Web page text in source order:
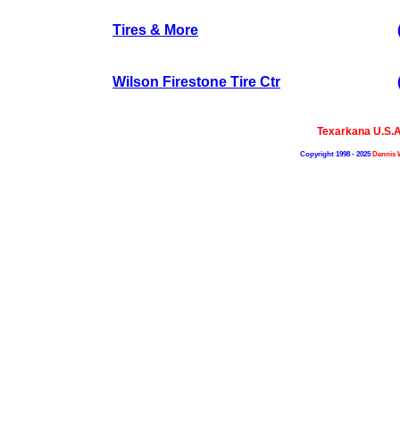
Tires & More
Wilson Firestone Tire Ctr
Texarkana
Copyright 1998 - 2025Dennis